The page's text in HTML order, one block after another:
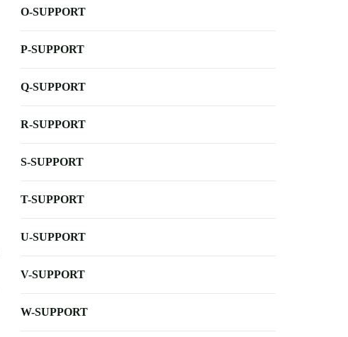
O-SUPPORT
P-SUPPORT
Q-SUPPORT
R-SUPPORT
S-SUPPORT
T-SUPPORT
U-SUPPORT
V-SUPPORT
W-SUPPORT